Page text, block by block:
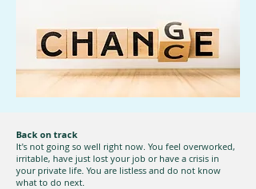
Back on track
It's not going so well right now. You feel overworked,
irritable, have just lost your job or have a crisis in
your private life. You are listless and do not know
what to do next.